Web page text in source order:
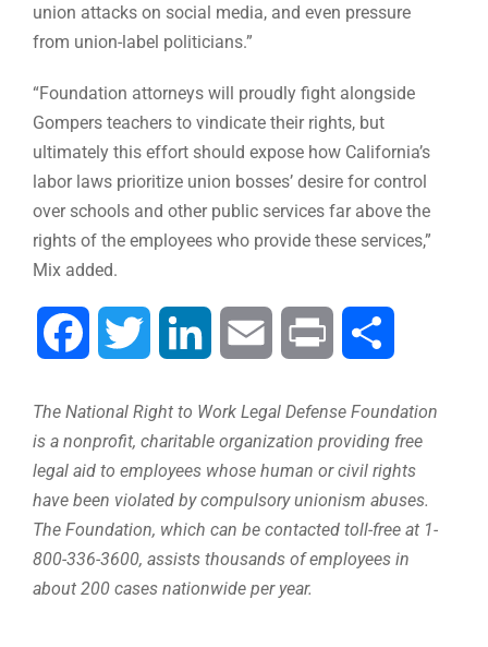
union attacks on social media, and even pressure
from union-label politicians.”
“Foundation attorneys will proudly fight alongside
Gompers teachers to vindicate their rights, but
ultimately this effort should expose how California’s
labor laws prioritize union bosses’ desire for control
over schools and other public services far above the
rights of the employees who provide these services,”
Mix added.
Facebook Twitter LinkedIn Email Print
The National Right to Work Legal Defense Foundation
is a nonprofit, charitable organization providing free
legal aid to employees whose human or civil rights
have been violated by compulsory unionism abuses.
The Foundation, which can be contacted toll-free at 1-
800-336-3600, assists thousands of employees in
about 200 cases nationwide per year.